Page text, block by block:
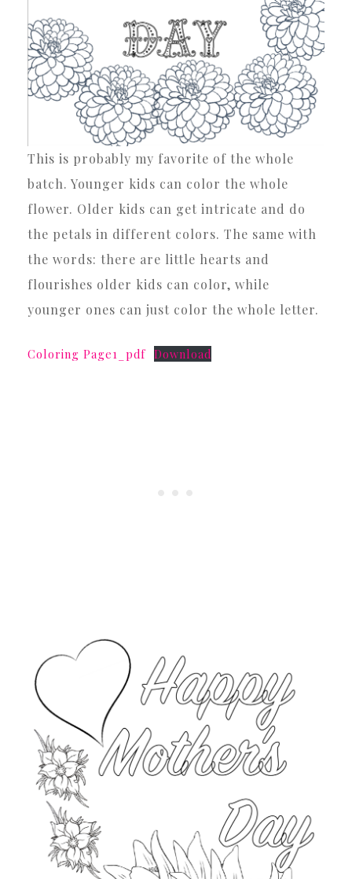
This is probably my favorite of the whole
batch. Younger kids can color the whole
flower. Older kids can get intricate and do
the petals in different colors. The same with
the words: there are little hearts and
flourishes older kids can color, while
younger ones can just color the whole letter.
Coloring Page1_pdf Download